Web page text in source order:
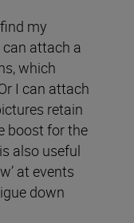
my
attach a
which
I can attach
retain
boost for the
also useful
at events
down